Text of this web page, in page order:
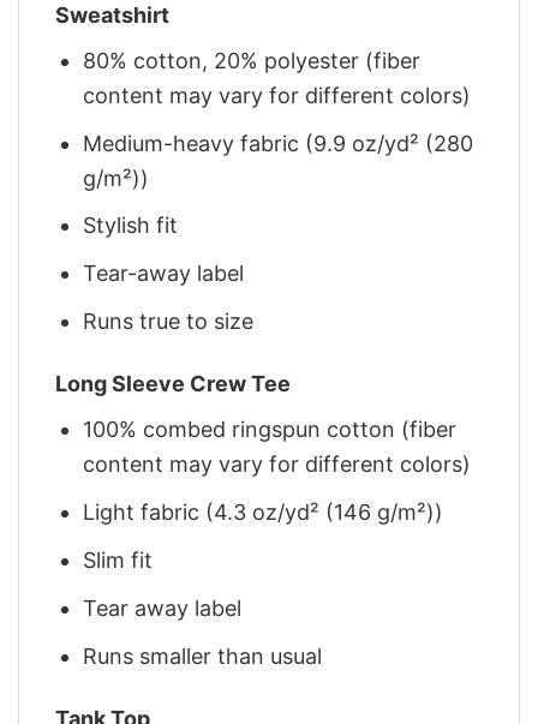
Sweatshirt
80% cotton, 20% polyester (fiber
content may vary for different colors)
Medium-heavy fabric (9.9 oz/yd² (280
g/m²))
Stylish fit
Tear-away label
Runs true to size
Long Sleeve Crew Tee
100% combed ringspun cotton (fiber
content may vary for different colors)
Light fabric (4.3 oz/yd² (146 g/m²))
Slim fit
Tear away label
Runs smaller than usual
Tank Top